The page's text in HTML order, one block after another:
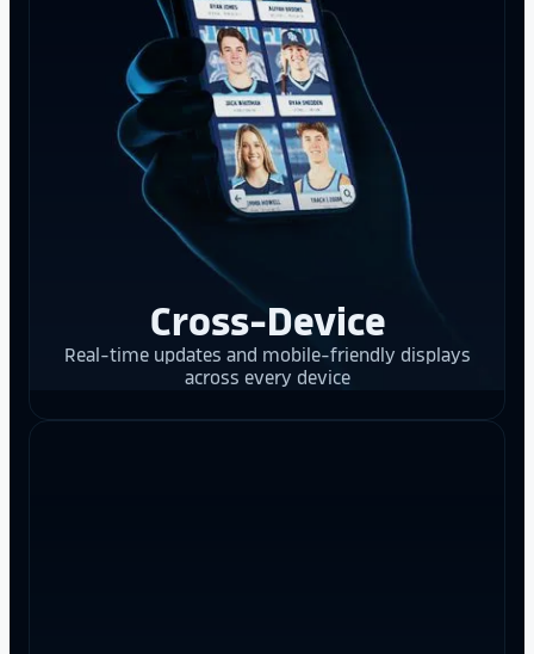
Cross-Device
Real-time updates and mobile-friendly displays
across every device